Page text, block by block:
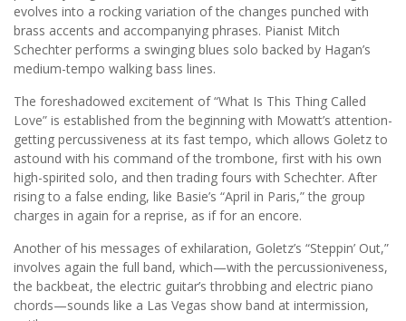
evolves into a rocking variation of the changes punched with
brass accents and accompanying phrases. Pianist Mitch
Schechter performs a swinging blues solo backed by Hagan’s
medium-tempo walking bass lines.
The foreshadowed excitement of “What Is This Thing Called
Love” is established from the beginning with Mowatt’s attention-
getting percussiveness at its fast tempo, which allows Goletz to
astound with his command of the trombone, first with his own
high-spirited solo, and then trading fours with Schechter. After
rising to a false ending, like Basie’s “April in Paris,” the group
charges in again for a reprise, as if for an encore.
Another of his messages of exhilaration, Goletz’s “Steppin’ Out,”
involves again the full band, which—with the percussioniveness,
the backbeat, the electric guitar’s throbbing and electric piano
chords—sounds like a Las Vegas show band at intermission,